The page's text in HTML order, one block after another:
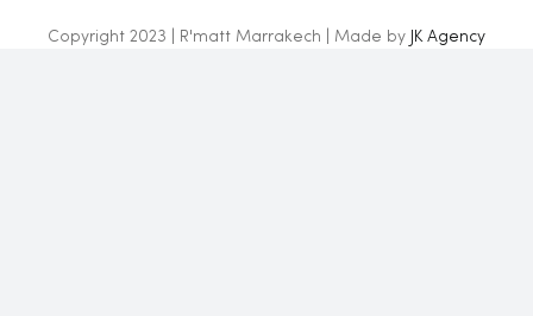
Copyright 2023 | R'matt Marrakech | Made by JK Agency